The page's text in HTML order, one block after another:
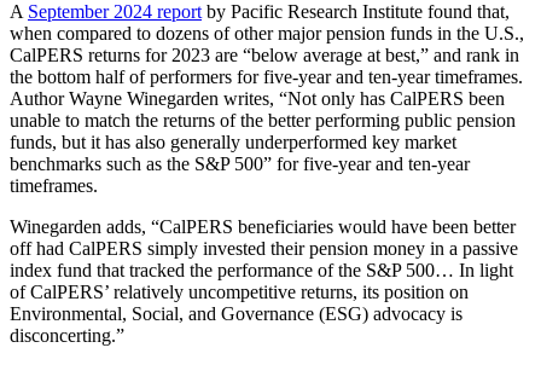
A September 2024 report by Pacific Research Institute found that,
when compared to dozens of other major pension funds in the U.S.,
CalPERS returns for 2023 are “below average at best,” and rank in
the bottom half of performers for five-year and ten-year timeframes.
Author Wayne Winegarden writes, “Not only has CalPERS been
unable to match the returns of the better performing public pension
funds, but it has also generally underperformed key market
benchmarks such as the S&P 500” for five-year and ten-year
timeframes.
Winegarden adds, “CalPERS beneficiaries would have been better
off had CalPERS simply invested their pension money in a passive
index fund that tracked the performance of the S&P 500… In light
of CalPERS’ relatively uncompetitive returns, its position on
Environmental, Social, and Governance (ESG) advocacy is
disconcerting.”